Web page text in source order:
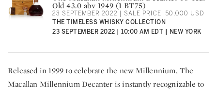
Old 43.0 abv 1949 (1 BT75)
23 SEPTEMBER 2022 | SALE PRICE: 50,000 USD
THE TIMELESS WHISKY COLLECTION
23 SEPTEMBER 2022 | 10:00 AM EDT | NEW YORK
Released in 1999 to celebrate the new Millennium, The
Macallan Millennium Decanter is instantly recognizable to